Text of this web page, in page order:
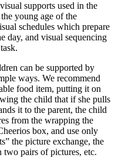
supports used in the
young age of the
schedules which prepare
day, and visual sequencing
can be supported by
ways. We recommend
food item, putting it on
the child that if she pulls
it to the parent, the child
from the wrapping the
box, and use only
the picture exchange, the
two pairs of pictures, etc.